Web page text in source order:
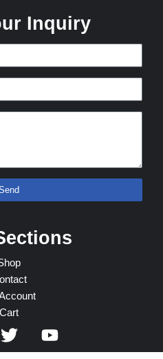
Inquiry
Cart